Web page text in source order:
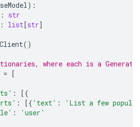
):
:
str
: list[str]
Client()
where each is a
= [
:
[{
: [{ 'text' :
'List a few
:
'user'